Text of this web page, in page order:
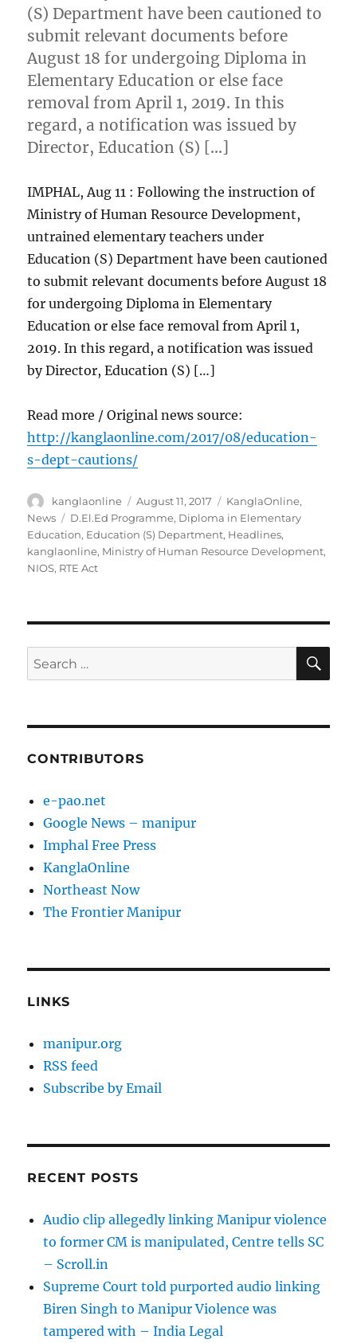
(S) Department have been cautioned to
submit relevant documents before
August 18 for undergoing Diploma in
Elementary Education or else face
removal from April 1, 2019. In this
regard, a notification was issued by
Director, Education (S) […]
IMPHAL, Aug 11 : Following the instruction of
Ministry of Human Resource Development,
untrained elementary teachers under
Education (S) Department have been cautioned
to submit relevant documents before August 18
for undergoing Diploma in Elementary
Education or else face removal from April 1,
2019. In this regard, a notification was issued
by Director, Education (S) […]
Read more / Original news source:
http://kanglaonline.com/2017/08/education-
s-dept-cautions/
Author
kanglaonline
Posted
on
August 11, 2017 Categories
KanglaOnline,
News
Tags
D.El.Ed Programme, Diploma in Elementary
Education, Education (S) Department, Headlines,
kanglaonline, Ministry of Human Resource Development,
NIOS, RTE Act
Search
for:
CONTRIBUTORS
e-pao.net
Google News – manipur
Imphal Free Press
KanglaOnline
Northeast Now
The Frontier Manipur
LINKS
manipur.org
RSS feed
Subscribe by Email
RECENT POSTS
Audio clip allegedly linking Manipur violence
to former CM is manipulated, Centre tells SC
– Scroll.in
Supreme Court told purported audio linking
Biren Singh to Manipur Violence was
tampered with – India Legal